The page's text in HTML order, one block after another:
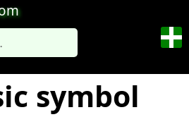
symbol